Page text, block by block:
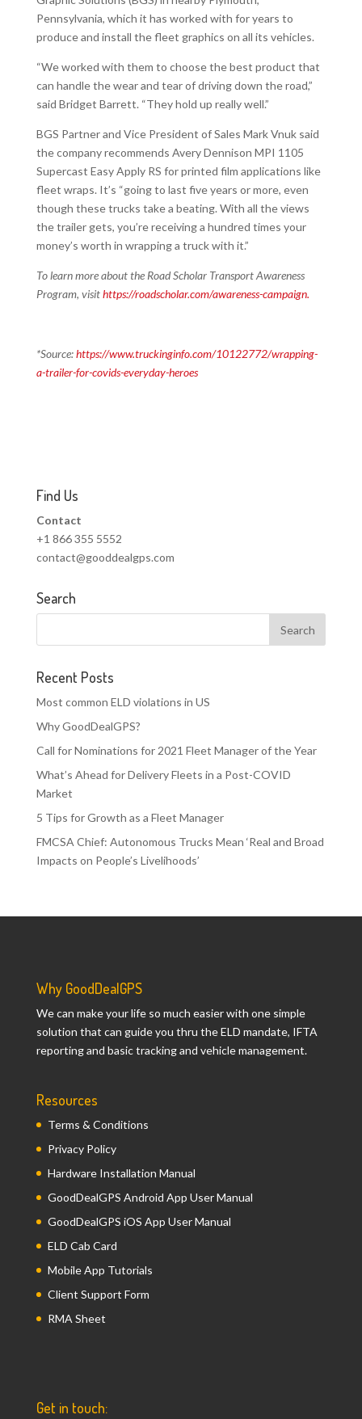
Pennsylvania, which it has worked with for years to
produce and install the fleet graphics on all its vehicles.
“We worked with them to choose the best product that
can handle the wear and tear of driving down the road,”
said Bridget Barrett. “They hold up really well.”
BGS Partner and Vice President of Sales Mark Vnuk said
the company recommends Avery Dennison MPI 1105
Supercast Easy Apply RS for printed film applications like
fleet wraps. It’s “going to last five years or more, even
though these trucks take a beating. With all the views
the trailer gets, you’re receiving a hundred times your
money’s worth in wrapping a truck with it.”
To learn more about the Road Scholar Transport Awareness
Program, visithttps://roadscholar.com/awareness-campaign.
*Source:https://www.truckinginfo.com/10122772/wrapping-
a-trailer-for-covids-everyday-heroes
Find Us
Contact
+1 866 355 5552
contact@gooddealgps.com
Search
Recent Posts
Most common ELD violations in US
Why GoodDealGPS?
Call for Nominations for 2021 Fleet Manager of the Year
What’s Ahead for Delivery Fleets in a Post-COVID
Market
5 Tips for Growth as a Fleet Manager
FMCSA Chief: Autonomous Trucks Mean ‘Real and Broad
Impacts on People’s Livelihoods’
Why GoodDealGPS
We can make your life so much easier with one simple
solution that can guide you thru the ELD mandate, IFTA
reporting and basic tracking and vehicle management.
Resources
Terms & Conditions
Privacy Policy
Hardware Installation Manual
GoodDealGPS Android App User Manual
GoodDealGPS iOS App User Manual
ELD Cab Card
Mobile App Tutorials
Client Support Form
RMA Sheet
Get in touch: